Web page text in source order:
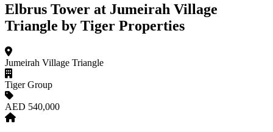
Elbrus Tower at Jumeirah Village
Triangle by Tiger Properties
Jumeirah Village Triangle
Tiger Group
AED 540,000